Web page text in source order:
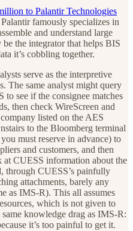
to Palantir Technologies
Palantir famously specializes in
and understand large
the integrator that helps BIS
it’s cobbling together.
serve as the interpretive
The same analyst might query
see if the consignee matches
then check WireScreen and
listed on the AES
to the Bloomberg terminal
must reserve in advance) to
and customers, and then
CUESS information about the
through CUESS’s painfully
attachments, barely any
as IMS-R). This all assumes
which is not given to
knowledge drag as IMS-R:
it’s too painful to get it.